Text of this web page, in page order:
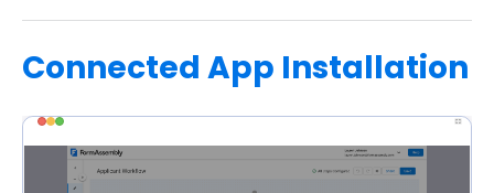
Connected App Installation